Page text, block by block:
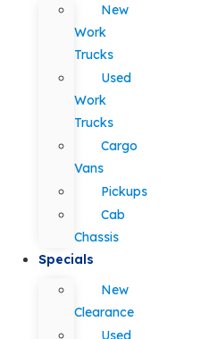
New
Work
Trucks
Used
Work
Trucks
Cargo
Vans
Pickups
Cab
Chassis
Specials
New
Clearance
Used